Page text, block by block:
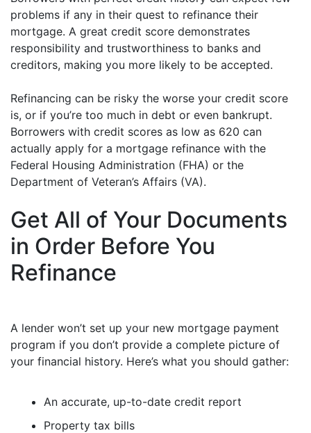
problems if any in their quest to refinance their
mortgage. A great credit score demonstrates
responsibility and trustworthiness to banks and
creditors, making you more likely to be accepted.
Refinancing can be risky the worse your credit score
is, or if you’re too much in debt or even bankrupt.
Borrowers with credit scores as low as 620 can
actually apply for a mortgage refinance with the
Federal Housing Administration (FHA) or the
Department of Veteran’s Affairs (VA).
Get All of Your Documents
in Order Before You
Refinance
A lender won’t set up your new mortgage payment
program if you don’t provide a complete picture of
your financial history. Here’s what you should gather:
An accurate, up-to-date credit report
Property tax bills